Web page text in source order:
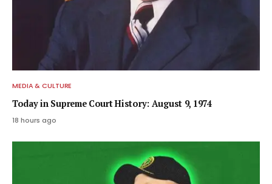
MEDIA & CULTURE
Today in Supreme Court History: August 9, 1974
18 hours ago